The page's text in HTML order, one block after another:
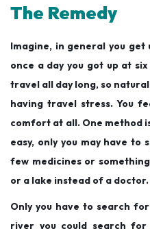
The Remedy
Imagine, in general you
once a day you got up at
travel all day long, so
having travel stress. You
comfort at all. One method
easy, only you may have to
few medicines or
or a lake instead of a doctor.
Only you have to search
river you could search